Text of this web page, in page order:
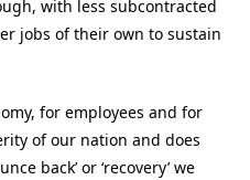
with less subcontracted
jobs of their own to sustain
for employees and for
of our nation and does
back’ or ‘recovery’ we